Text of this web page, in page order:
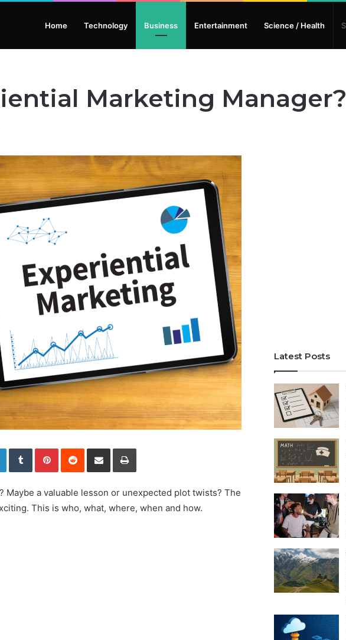
Home Technology Business Entertainment Science / Health
Marketing Manager?
LinkedInTumblrPinterestReddit Share via Email Print
Maybe a valuable lesson or unexpected plot twists? The
This is who, what, where, when and how.
Latest Posts